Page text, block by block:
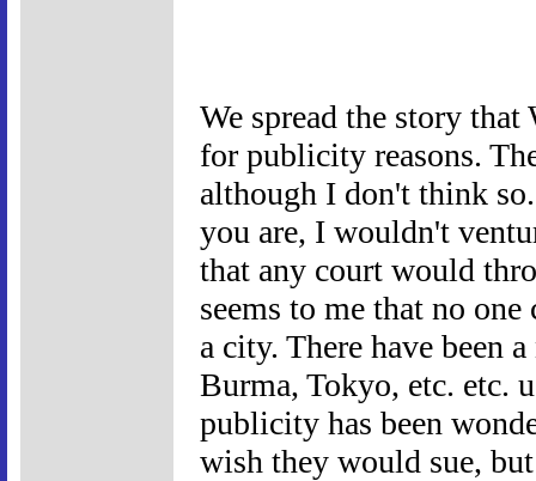
We spread the story
for publicity reasons.
although I don't think
you are, I wouldn't
that any court would
seems to me that no
a city. There have been
Burma, Tokyo, etc. etc.
publicity has been
wish they would sue,